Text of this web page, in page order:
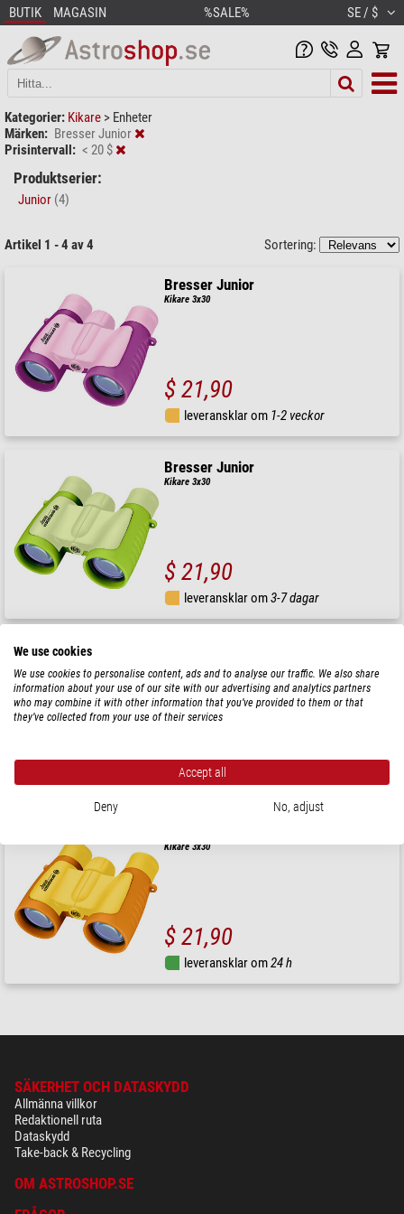
BUTIK MAGASIN %SALE% SE / $
Kategorier: Kikare > Enheter
Märken: Bresser Junior
Prisintervall: < 20 $
Produktserier:
Junior (4)
Artikel 1 - 4 av 4 Sortering:
Bresser Junior
Kikare 3x30
$ 21,90
leveransklar om 1-2 veckor
Bresser Junior
Kikare 3x30
$ 21,90
leveransklar om3-7 dagar
$ 21,90
leveransklar om
Kikare 3x30
$ 21,90
leveransklar om24 h
SÄKERHET OCH DATASKYDD
Allmänna villkor
Redaktionell ruta
Dataskydd
Take-back & Recycling
OM ASTROSHOP.SE
We use cookies
We use cookies to personalise content, ads and to analyse our traffic. We also share
information about your use of our site with our advertising and analytics partners
who may combine it with other information that you’ve provided to them or that
they’ve collected from your use of their services
Accept all
Deny No, adjust